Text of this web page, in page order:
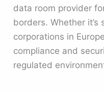
data room provider
borders. Whether
corporations in
compliance and
regulated